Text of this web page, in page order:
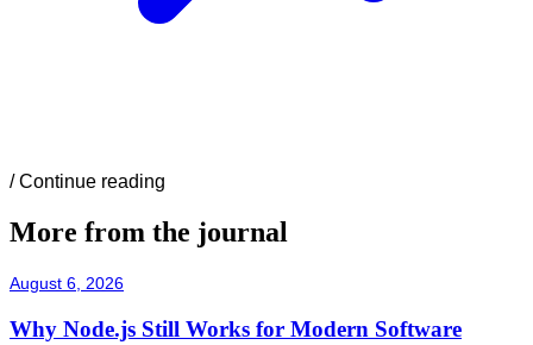
/ Continue reading
More from the journal
August 6, 2026
Why Node.js Still Works for Modern Software